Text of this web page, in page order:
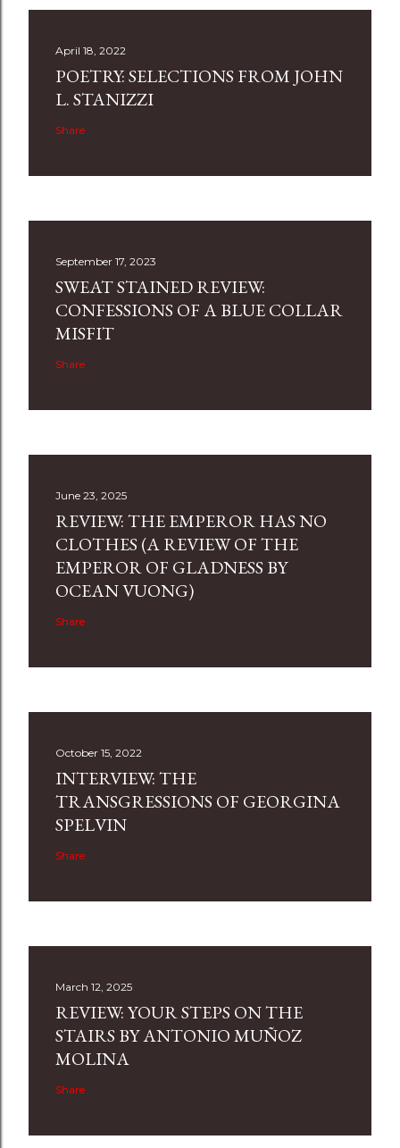
April 18, 2022
POETRY: SELECTIONS FROM JOHN
L. STANIZZI
Share
September 17, 2023
SWEAT STAINED REVIEW:
CONFESSIONS OF A BLUE COLLAR
MISFIT
Share
June 23, 2025
REVIEW: THE EMPEROR HAS NO
CLOTHES (A REVIEW OF THE
EMPEROR OF GLADNESS BY
OCEAN VUONG)
Share
October 15, 2022
INTERVIEW: THE
TRANSGRESSIONS OF GEORGINA
SPELVIN
Share
March 12, 2025
REVIEW: YOUR STEPS ON THE
STAIRS BY ANTONIO MUÑOZ
MOLINA
Share